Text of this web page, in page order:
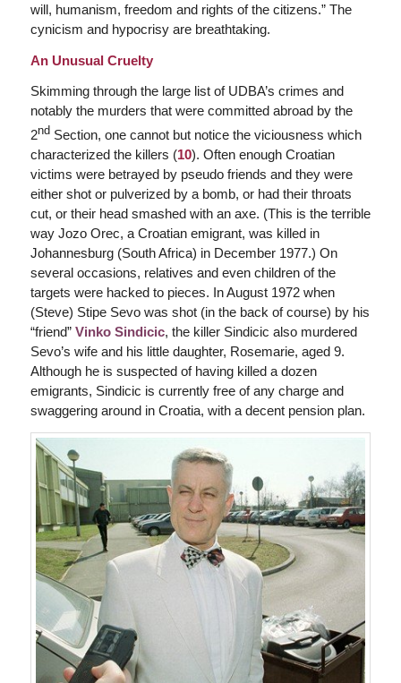
will, humanism, freedom and rights of the citizens.” The
cynicism and hypocrisy are breathtaking.
An Unusual Cruelty
Skimming through the large list of UDBA’s crimes and
notably the murders that were committed abroad by the
2ndSection, one cannot but notice the viciousness which
characterized the killers (10). Often enough Croatian
victims were betrayed by pseudo friends and they were
either shot or pulverized by a bomb, or had their throats
cut, or their head smashed with an axe. (This is the terrible
way Jozo Orec, a Croatian emigrant, was killed in
Johannesburg (South Africa) in December 1977.) On
several occasions, relatives and even children of the
targets were hacked to pieces. In August 1972 when
(Steve) Stipe Sevo was shot (in the back of course) by his
“friend” Vinko Sindicic, the killer Sindicic also murdered
Sevo’s wife and his little daughter, Rosemarie, aged 9.
Although he is suspected of having killed a dozen
emigrants, Sindicic is currently free of any charge and
swaggering around in Croatia, with a decent pension plan.